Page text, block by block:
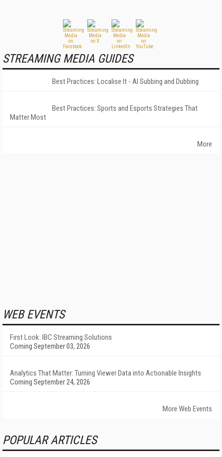
STREAMING MEDIA GUIDES
Best Practices: Localise It - AI Subbing and Dubbing
Best Practices: Sports and Esports Strategies That
Matter Most
More
WEB EVENTS
First Look: IBC Streaming Solutions
Coming September 03, 2026
Analytics That Matter: Turning Viewer Data into Actionable Insights
Coming September 24, 2026
More Web Events
POPULAR ARTICLES